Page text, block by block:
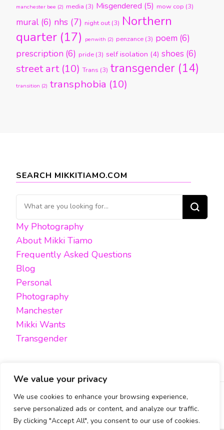
We value your privacy
We use cookies to enhance your browsing experience,
serve personalized ads or content, and analyze our traffic.
By clicking "Accept All", you consent to our use of cookies.
manchester bee (2) media (3) Misgendered (5) mow cop (3)
mural (6) nhs (7) night out (3) Northern
quarter (17) penwith (2) penzance (3) poem (6)
prescription (6) pride (3) self isolation (4) shoes (6)
street art(10) Trans (3) transgender (14)
transition (2) transphobia (10)
SEARCH MIKKITIAMO.COM
Looking
for
Something?
My Photography
About Mikki Tiamo
Frequently Asked Questions
Blog
Personal
Photography
Manchester
Mikki Wants
Transgender
All content, unless otherwise stated, is © Mikki Tiamo -
FACEBOOK TWITTER INSTAGRAM EMAIL